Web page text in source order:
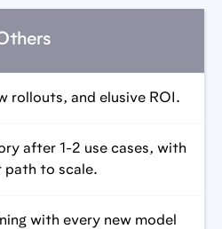
rollouts, and elusive ROI.
after 1-2 use cases, with
path to scale.
with every new model